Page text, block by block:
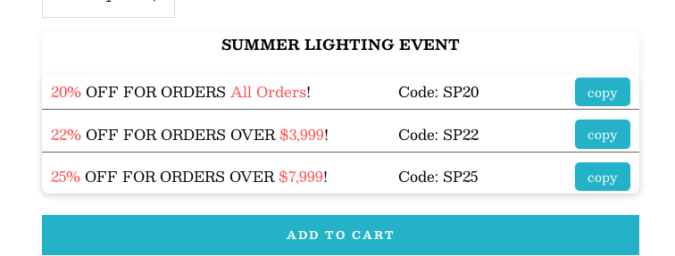
Decrease
Increase
SUMMER LIGHTING EVENT
20% OFF FOR ORDERSAll Orders! Code: SP20 copy
22% OFF FOR ORDERS OVER$3,999! Code: SP22 copy
25% OFF FOR ORDERS OVER$7,999! Code: SP25 copy
ADD TO CART